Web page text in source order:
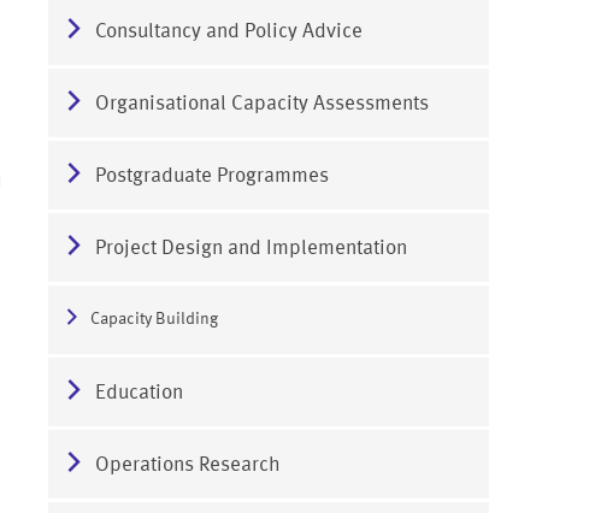
Consultancy and Policy Advice
Organisational Capacity Assessments
Postgraduate Programmes
Project Design and Implementation
Capacity Building
Education
Operations Research